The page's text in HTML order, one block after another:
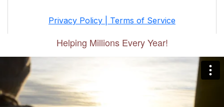
Helping Millions Every Year!